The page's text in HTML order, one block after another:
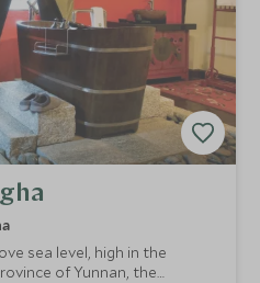
sea level, high in the
of Yunnan, the